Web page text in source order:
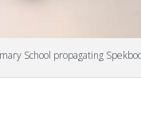
School propagating